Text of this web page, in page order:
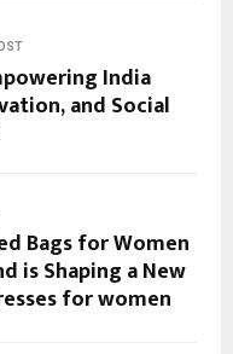
India
and Social
Bags for Women
is Shaping a New
for women